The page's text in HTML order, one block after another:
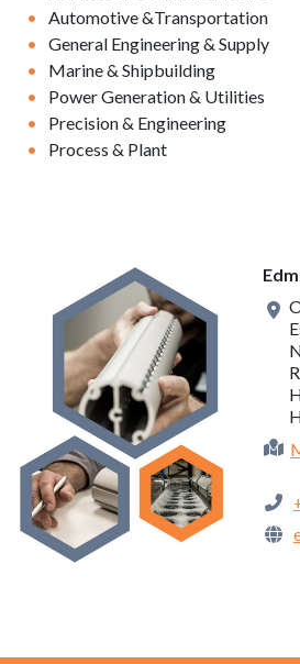
Automotive &Transportation
General Engineering & Supply
Marine & Shipbuilding
Power Generation & Utilities
Precision & Engineering
Process & Plant